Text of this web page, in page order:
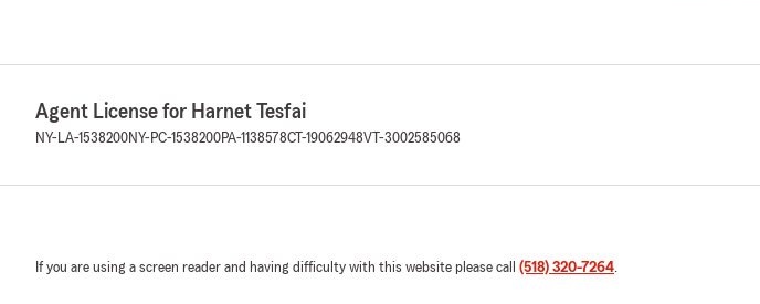
Agent License for Harnet Tesfai
NY-LA-1538200NY-PC-1538200PA-1138578CT-19062948VT-3002585068
If you are using a screen reader and having difficulty with this website please call (518) 320-7264.